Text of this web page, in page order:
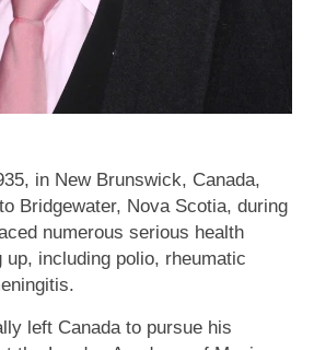
in New Brunswick, Canada,
Bridgewater, Nova Scotia, during
numerous serious health
up, including polio, rheumatic
left Canada to pursue his